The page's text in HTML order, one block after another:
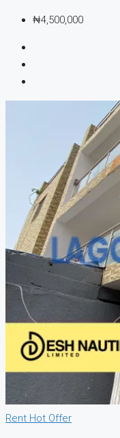
₦4,500,000
Rent Hot Offer